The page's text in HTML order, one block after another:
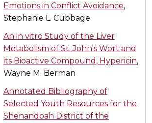
Emotions in Conflict Avoidance,
Stephanie L. Cubbage
An in vitro Study of the Liver
Metabolism of St. John's Wort and
its Bioactive Compound, Hypericin,
Wayne M. Berman
Annotated Bibliography of
Selected Youth Resources for the
Shenandoah District of the